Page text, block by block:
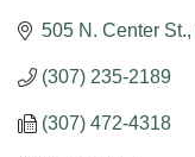
505 N. Center St.
(307) 235-2189
(307) 472-4318